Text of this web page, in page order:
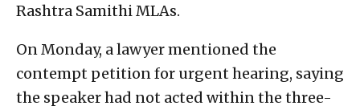
Rashtra Samithi MLAs.
On Monday, a lawyer mentioned the
contempt petition for urgent hearing, saying
the speaker had not acted within the three-